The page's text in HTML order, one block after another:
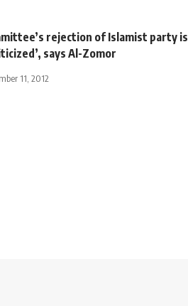
rejection of Islamist party is
says Al-Zomor
11, 2012